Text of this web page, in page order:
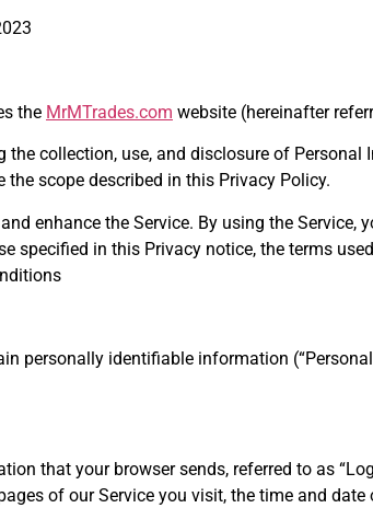
the MrMTrades.com website (hereinafter
collection, use, and disclosure of
scope described in this Privacy Policy.
enhance the Service. By using the
specified in this Privacy notice, the terms
personally identifiable information
that your browser sends, referred to as
of our Service you visit, the time and